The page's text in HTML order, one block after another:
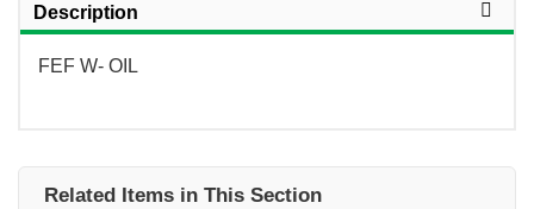
Description
FEF W- OIL
Related Items in This Section